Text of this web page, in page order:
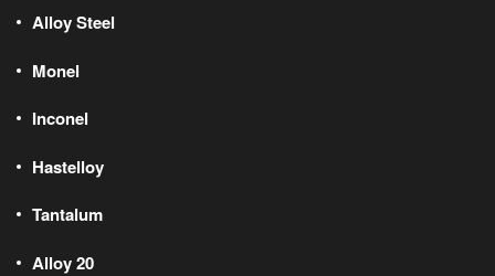
Alloy Steel
Monel
Inconel
Hastelloy
Tantalum
Alloy 20